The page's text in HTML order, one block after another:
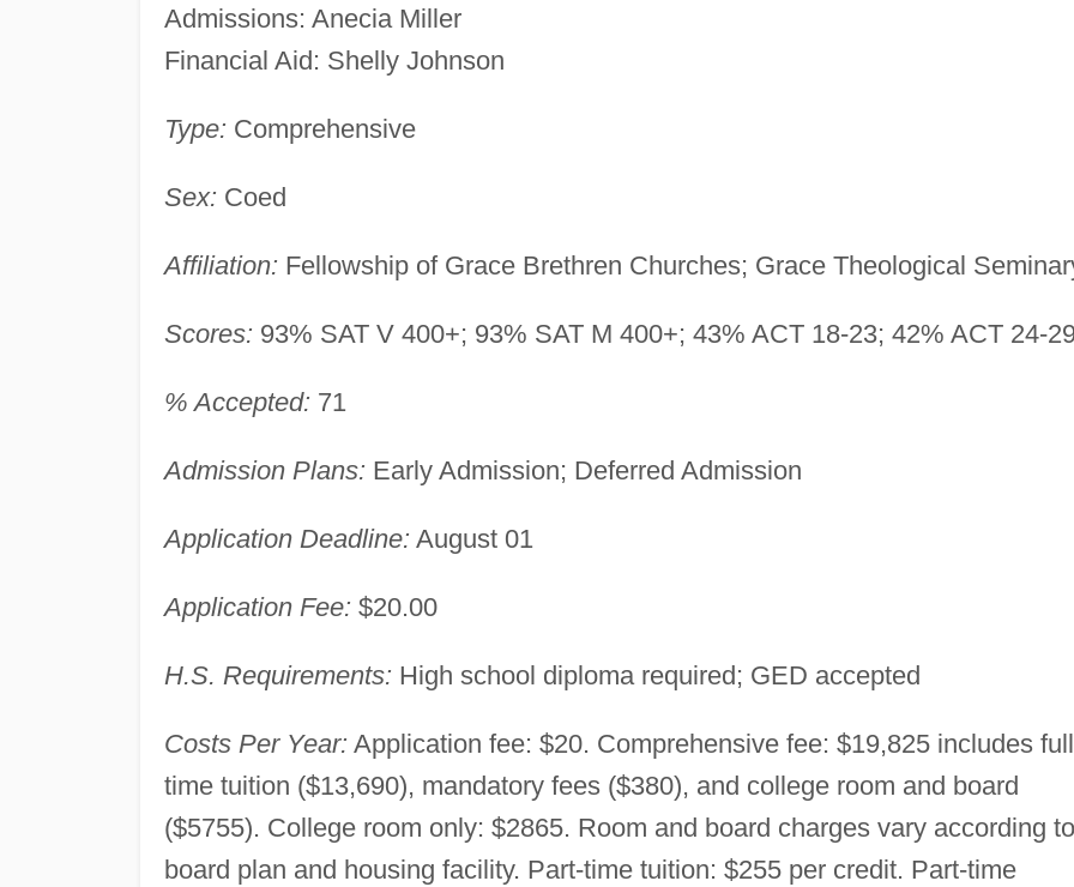
Admissions: Anecia Miller
Financial Aid: Shelly Johnson
Type: Comprehensive
Sex: Coed
Affiliation: Fellowship of Grace Brethren Churches; Grace Theological
Scores: 93% SAT V 400+; 93% SAT M 400+; 43% ACT 18-23; 42% ACT 24-
% Accepted: 71
Admission Plans: Early Admission; Deferred Admission
Application Deadline: August 01
Application Fee: $20.00
H.S. Requirements: High school diploma required; GED accepted
Costs Per Year: Application fee: $20. Comprehensive fee: $19,825 includes
time tuition ($13,690), mandatory fees ($380), and college room and board
($5755). College room only: $2865. Room and board charges vary according to
board plan and housing facility. Part-time tuition: $255 per credit. Part-time